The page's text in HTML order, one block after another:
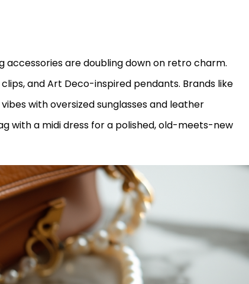
accessories are doubling down on retro charm.
and Art Deco-inspired pendants. Brands like
with oversized sunglasses and leather
with a midi dress for a polished, old-meets-new